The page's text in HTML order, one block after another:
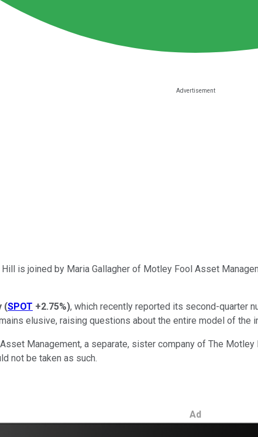
is joined by Maria Gallagher of Motley Fool Asset
(SPOT +2.75%), which recently reported its second-quarter
elusive, raising questions about the entire model of the
Management, a separate, sister company of The
not be taken as such.
Ad